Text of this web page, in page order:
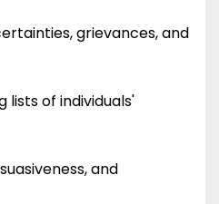
grievances, and
lists of individuals'
and